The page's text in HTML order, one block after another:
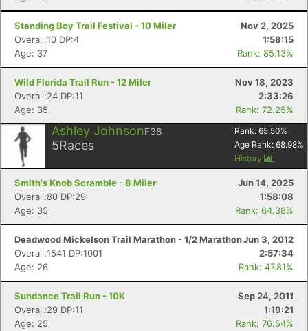
Standing Boy Trail Festival - 10 Miler
Nov 2, 2025
Overall:10 DP:4
1:58:15
Age: 37
Rank: 85.13%
Wild Florida Trail Run - 12 Miler
Nov 18, 2023
Overall:24 DP:11
2:33:26
Age: 35
Rank: 72.25%
Ashley JohnsonF38
5Races
Rank: 65.50%
Age Rank: 68.98%
History
Smith's Knob Scramble - 8 Miler
Jun 14, 2025
Overall:80 DP:29
1:58:08
Age: 35
Rank: 64.38%
Deadwood Mickelson Trail Marathon - 1/2 MarathonJun 3, 2012
Overall:1541 DP:1001
2:57:34
Age: 26
Rank: 47.81%
Sundance Trail Run - 10K
Sep 24, 2011
Overall:29 DP:11
1:19:21
Age: 25
Rank: 76.54%